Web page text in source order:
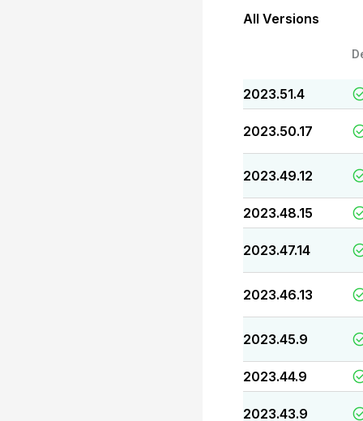
All Versions
2023.51.4
2023.50.17
2023.49.12
2023.48.15
2023.47.14
2023.46.13
2023.45.9
2023.44.9
2023.43.9